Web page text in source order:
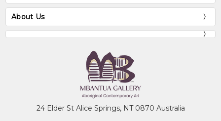
About Us
24 Elder St Alice Springs, NT 0870 Australia